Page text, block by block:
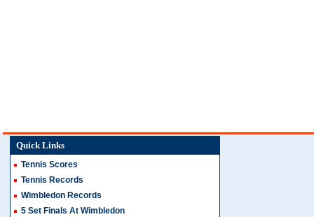
Quick Links
Tennis Scores
Tennis Records
Wimbledon Records
5 Set Finals At Wimbledon